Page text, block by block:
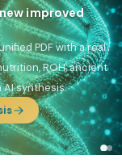
reports
islands),Am
& Caucasus),
(Latin America),El
(North Sea